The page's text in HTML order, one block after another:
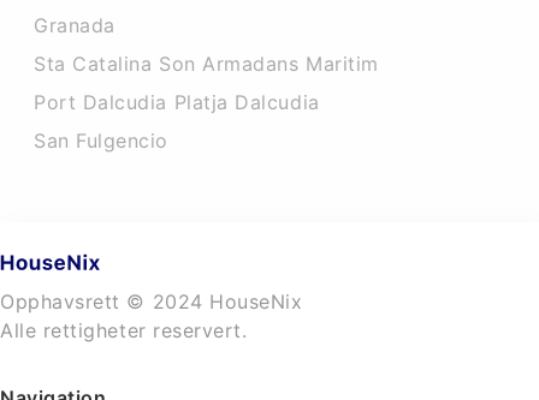
Granada
Sta Catalina Son Armadans Maritim
Port Dalcudia Platja Dalcudia
San Fulgencio
Opphavsrett © 2024 HouseNix
Alle rettigheter reservert.